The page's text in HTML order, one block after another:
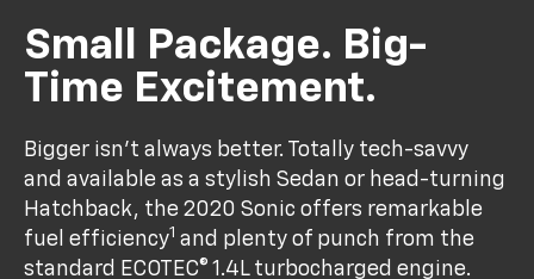
Small Package. Big-
Time Excitement.
Bigger isn’t always better. Totally tech-savvy
and available as a stylish Sedan or head-turning
Hatchback, the 2020 Sonic offers remarkable
fuel efficiency1 and plenty of punch from the
standard ECOTEC® 1.4L turbocharged engine.